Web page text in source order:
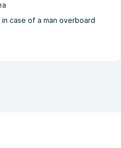
in case of a man overboard